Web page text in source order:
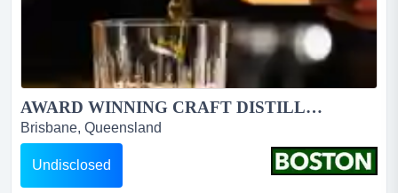
AWARD WINNING CRAFT DISTILLERY - KILDERKIN...
Brisbane, Queensland
Undisclosed